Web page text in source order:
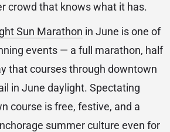
crowd that knows what it has.
Sun Marathon in June is one of
events — a full marathon, half
that courses through downtown
in June daylight. Spectating
course is free, festive, and a
summer culture even for